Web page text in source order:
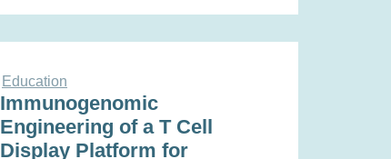
Education
Immunogenomic
Engineering of a T Cell
Display Platform for